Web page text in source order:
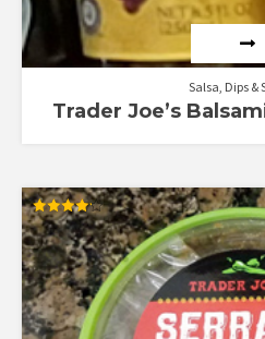
Salsa, Dips &
Trader Joe’s
Rated
4.13
out of 5